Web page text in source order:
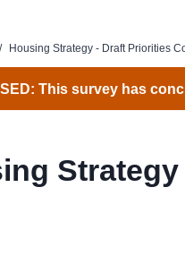
/ Housing Strategy - Draft Priorities
This survey has